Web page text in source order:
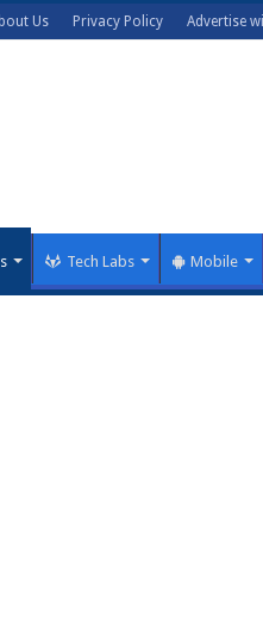
Us Privacy Policy Advertise
Tech Labs Mobile